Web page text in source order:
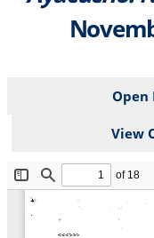
Open
View
File